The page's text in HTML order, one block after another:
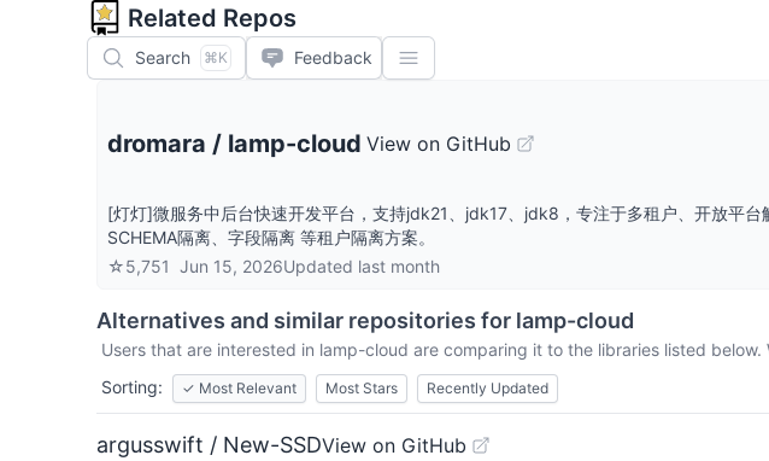
Related Repos
Search ⌘K Feedback
dromara / lamp-cloud View on GitHub
[灯灯]微服务中后台快速开发平台，支持jdk21、jdk17、jdk8，专注于多租户、开放平
SCHEMA隔离、字段隔离 等租户隔离方案。
☆5,751 Jun 15, 2026Updated last month
Alternatives and similar repositories for lamp-cloud
Users that are interested in lamp-cloud are comparing it to the libraries listed
Sorting:
✓ Most Relevant Most Stars Recently Updated
argusswift / New-SSDView on GitHub